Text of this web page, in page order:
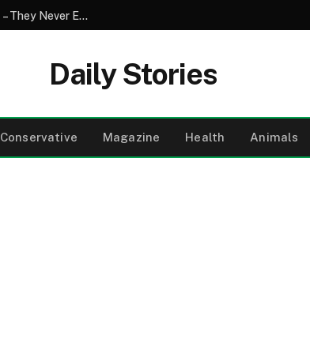
My Family Refused to Pick Me up from the Airport – They Never Expected to See What I Had Prepared on the Evening News the Next Day
Daily Stories
Conservative Magazine Health Animals